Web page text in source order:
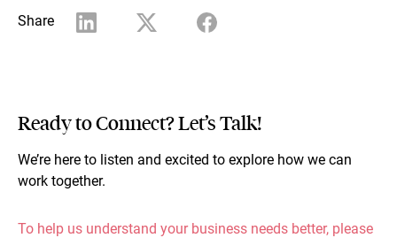
Share
Ready to Connect? Let’s Talk!
We’re here to listen and excited to explore how we can
work together.
To help us understand your business needs better, please